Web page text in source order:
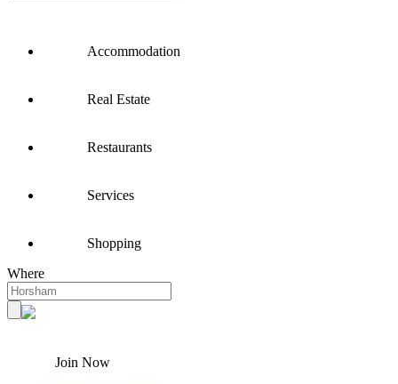
Accommodation
Real Estate
Restaurants
Services
Shopping
Where
Join Now